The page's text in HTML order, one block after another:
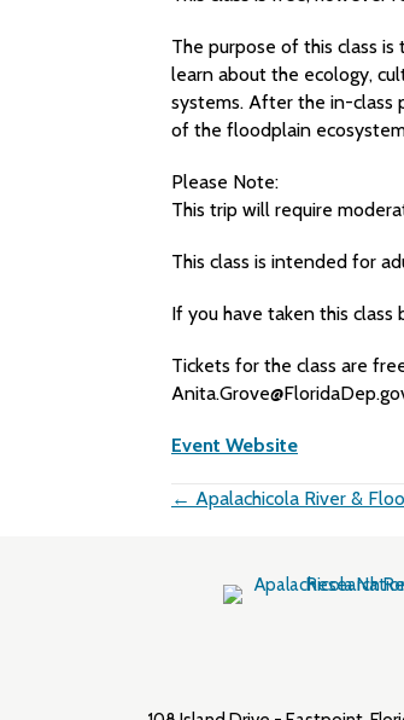
The purpose of this class
learn about the ecology,
systems. After the in-class
of the floodplain
Please Note:
This trip will require
This class is intended for
If you have taken this
Tickets for the class are
Event Website
Posts
navigation
← Apalachicola River &